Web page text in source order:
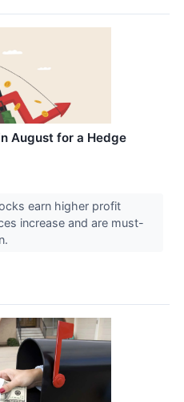
August for a Hedge
earn higher profit
increase and are must-